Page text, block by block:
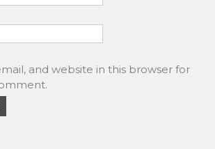
and website in this browser for